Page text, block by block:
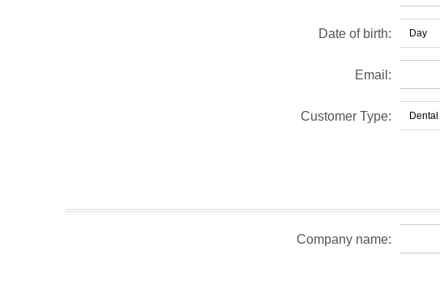
Date of birth:
Email:
Customer Type:
Company name: